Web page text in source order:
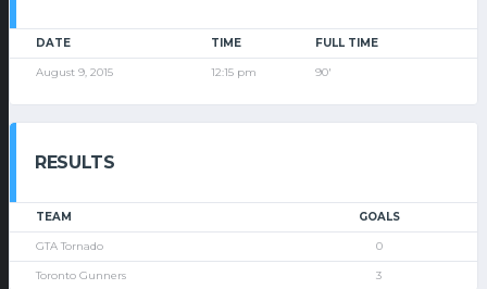
DATE TIME FULL TIME
August 9, 2015 12:15 pm 90'
RESULTS
TEAM GOALS
GTA Tornado 0
Toronto Gunners 3